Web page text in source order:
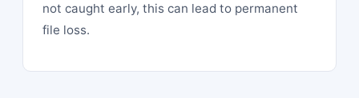
not caught early, this can lead to permanent
file loss.